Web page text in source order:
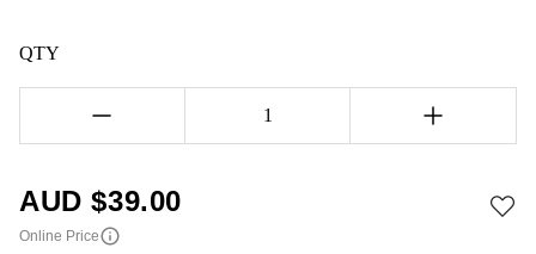
QTY
1
AUD $39.00
Online Price